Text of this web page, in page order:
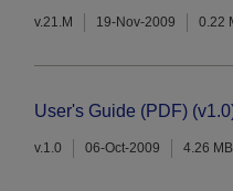
v.21.M 19-Nov-2009 0.22
User's Guide (PDF)
v.1.0 06-Oct-2009 4.26 MB